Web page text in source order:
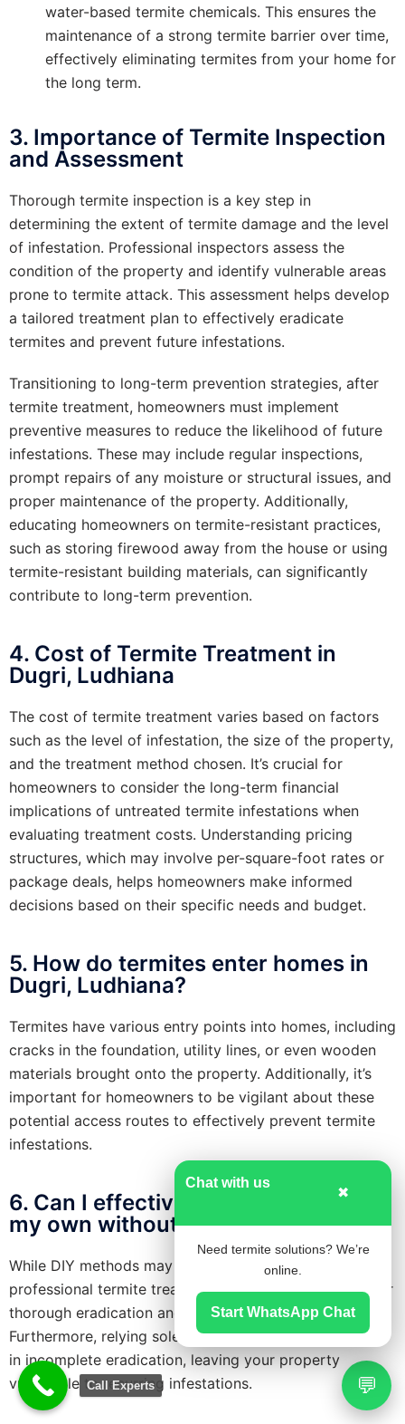
water-based termite chemicals. This ensures the
maintenance of a strong termite barrier over time,
effectively eliminating termites from your home for
the long term.
3. Importance of Termite Inspection
and Assessment
Thorough termite inspection is a key step in
determining the extent of termite damage and the level
of infestation. Professional inspectors assess the
condition of the property and identify vulnerable areas
prone to termite attack. This assessment helps develop
a tailored treatment plan to effectively eradicate
termites and prevent future infestations.
Transitioning to long-term prevention strategies, after
termite treatment, homeowners must implement
preventive measures to reduce the likelihood of future
infestations. These may include regular inspections,
prompt repairs of any moisture or structural issues, and
proper maintenance of the property. Additionally,
educating homeowners on termite-resistant practices,
such as storing firewood away from the house or using
termite-resistant building materials, can significantly
contribute to long-term prevention.
4. Cost of Termite Treatment in
Dugri, Ludhiana
The cost of termite treatment varies based on factors
such as the level of infestation, the size of the property,
and the treatment method chosen. It’s crucial for
homeowners to consider the long-term financial
implications of untreated termite infestations when
evaluating treatment costs. Understanding pricing
structures, which may involve per-square-foot rates or
package deals, helps homeowners make informed
decisions based on their specific needs and budget.
5. How do termites enter homes in
Dugri, Ludhiana?
Termites have various entry points into homes, including
cracks in the foundation, utility lines, or even wooden
materials brought onto the property. Additionally, it’s
important for homeowners to be vigilant about these
potential access routes to effectively prevent termite
infestations.
6. Can I effectively treat termites on
my own without professional help ?
While DIY methods may provide temporary relief,
professional termite treatment is typically necessary for
thorough eradication and effective long-term control.
Furthermore, relying solely on DIY solutions may result
in incomplete eradication, leaving your property
vulnerable to recurring infestations.
💬
Chat with us
✖
Need termite solutions? We’re
online.
Start WhatsApp Chat
Call Experts